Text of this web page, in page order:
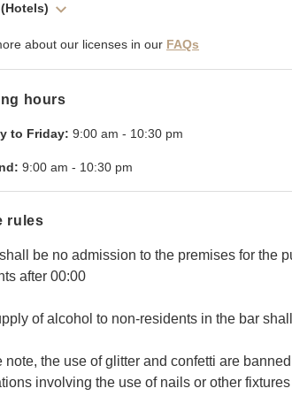
about our licenses in our FAQs
hours
to Friday: 9:00 am - 10:30 pm
9:00 am - 10:30 pm
rules
be no admission to the premises for the
after 00:00
of alcohol to non-residents in the bar
note, the use of glitter and confetti are
involving the use of nails or other